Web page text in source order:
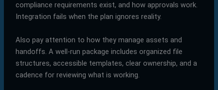
compliance requirements exist, and how approvals work.
Integration fails when the plan ignores reality.
Also pay attention to how they manage assets and
handoffs. A well-run package includes organized file
structures, accessible templates, clear ownership, and a
cadence for reviewing what is working.